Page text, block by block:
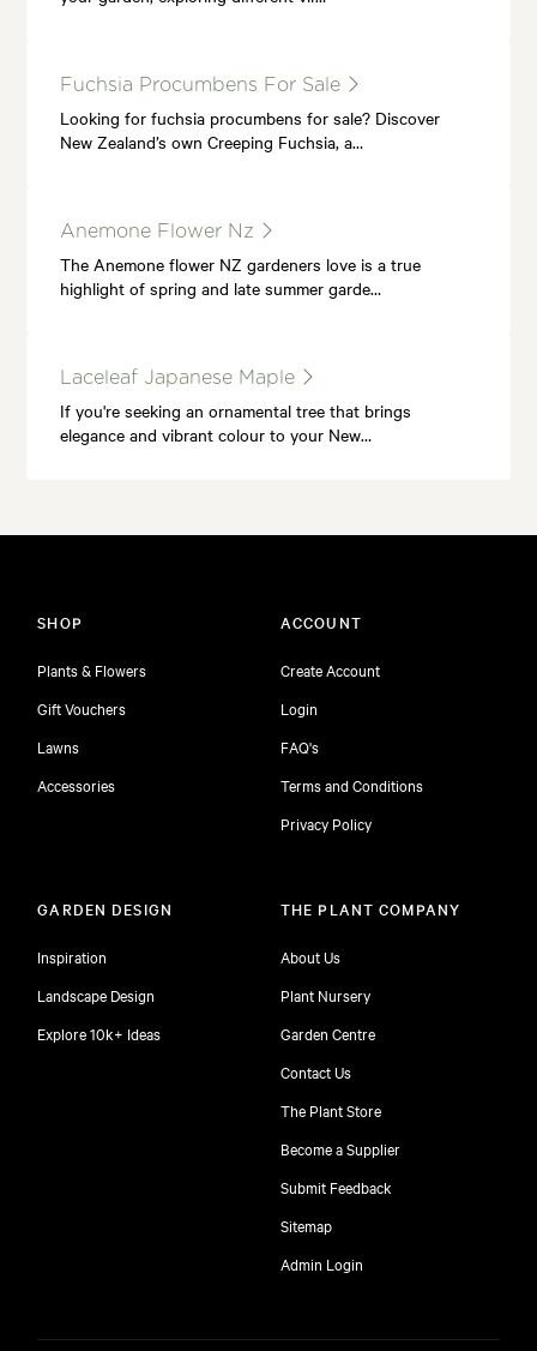
Fuchsia Procumbens For Sale
Looking for fuchsia procumbens for sale? Discover
New Zealand’s own Creeping Fuchsia, a…
Anemone Flower Nz
The Anemone flower NZ gardeners love is a true
highlight of spring and late summer garde…
Laceleaf Japanese Maple
If you're seeking an ornamental tree that brings
elegance and vibrant colour to your New…
SHOP
Plants & Flowers
Gift Vouchers
Lawns
Accessories
ACCOUNT
Create Account
Login
FAQ's
Terms and Conditions
Privacy Policy
GARDEN DESIGN
Inspiration
Landscape Design
Explore 10k+ Ideas
THE PLANT COMPANY
About Us
Plant Nursery
Garden Centre
Contact Us
The Plant Store
Become a Supplier
Submit Feedback
Sitemap
Admin Login
free